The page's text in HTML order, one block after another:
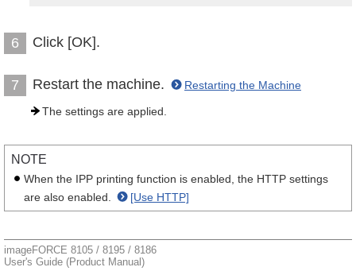
6 Click [OK].
7 Restart the machine. Restarting the Machine
The settings are applied.
NOTE
When the IPP printing function is enabled, the HTTP settings
are also enabled.
[Use HTTP]
imageFORCE 8105 / 8195 / 8186
User's Guide (Product Manual)